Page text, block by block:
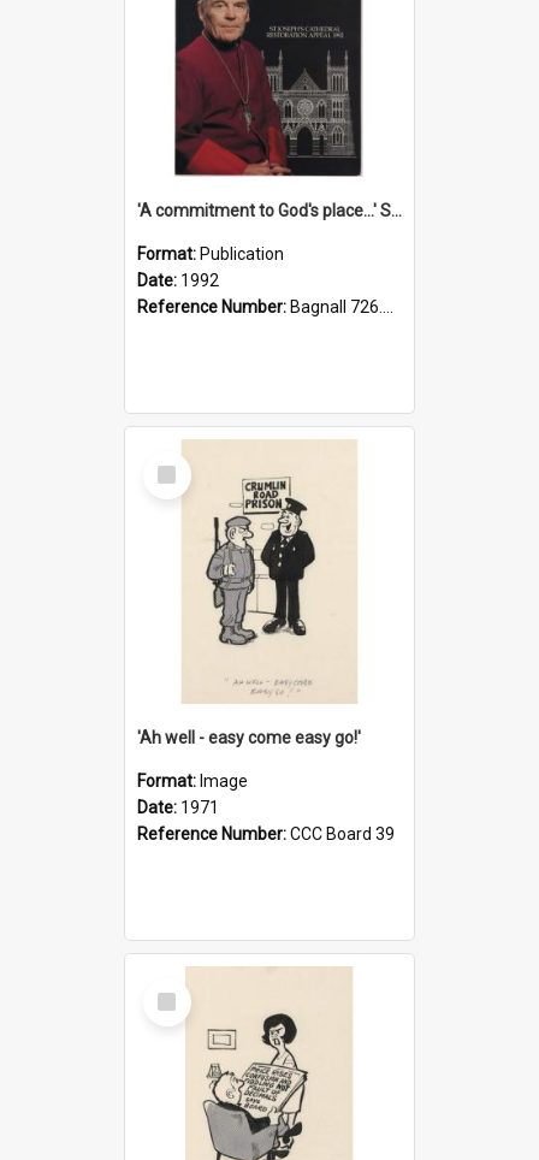
'A commitment to God's place...' St Joseph's Cathedral restoration appeal, 1992
Format: Publication
Date: 1992
Reference Number: Bagnall 726.6099392 Com
Select
Item
'Ah well - easy come easy go!'
Format: Image
Date: 1971
Reference Number:CCC Board 39
Select
Item